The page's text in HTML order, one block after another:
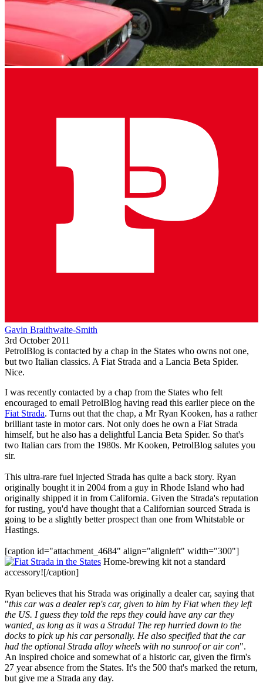
Gavin Braithwaite-Smith
3rd October 2011
PetrolBlog is contacted by a chap in the States who owns not one,
but two Italian classics. A Fiat Strada and a Lancia Beta Spider.
Nice.
I was recently contacted by a chap from the States who felt
encouraged to email PetrolBlog having read this earlier piece on the
Fiat Strada. Turns out that the chap, a Mr Ryan Kooken, has a rather
brilliant taste in motor cars. Not only does he own a Fiat Strada
himself, but he also has a delightful Lancia Beta Spider. So that's
two Italian cars from the 1980s. Mr Kooken, PetrolBlog salutes you
sir.
This ultra-rare fuel injected Strada has quite a back story. Ryan
originally bought it in 2004 from a guy in Rhode Island who had
originally shipped it in from California. Given the Strada's reputation
for rusting, you'd have thought that a Californian sourced Strada is
going to be a slightly better prospect than one from Whitstable or
Hastings.
[caption id="attachment_4684" align="alignleft" width="300"]
Home-brewing kit not a standard
accessory![/caption]
Ryan believes that his Strada was originally a dealer car, saying that
"this car was a dealer rep's car, given to him by Fiat when they left
the US. I guess they told the reps they could have any car they
wanted, as long as it was a Strada! The rep hurried down to the
docks to pick up his car personally. He also specified that the car
had the optional Strada alloy wheels with no sunroof or air con".
An inspired choice and somewhat of a historic car, given the firm's
27 year absence from the States. It's the 500 that's marked the return,
but give me a Strada any day.